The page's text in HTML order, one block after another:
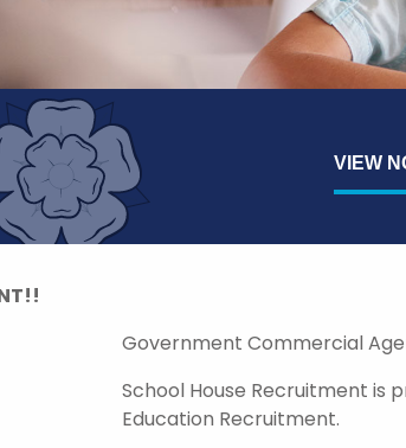
VIEW
Government Commercial
School House Recruitment is
Education Recruitment.